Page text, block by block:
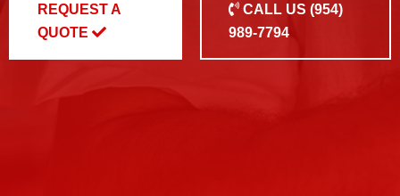
REQUEST A
QUOTE
CALL US(954)
989-7794